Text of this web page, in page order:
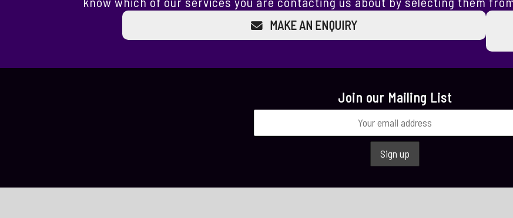
MAKE AN ENQUIRY
Join our Mailing List